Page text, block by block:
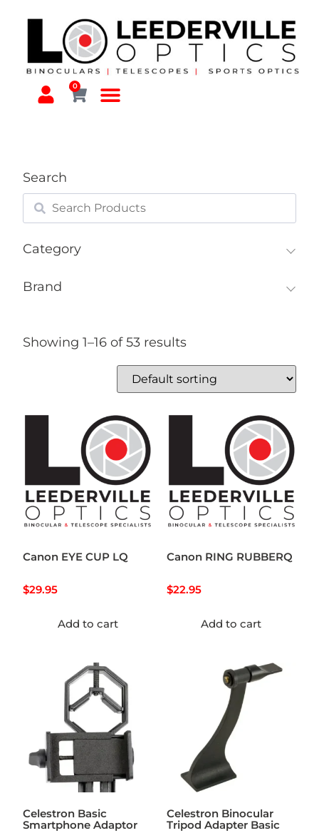
0
Search
Category
Brand
Showing 1–16 of 53 results
Canon EYE CUP LQ
$29.95
Add to cart
Canon RING RUBBERQ
$22.95
Add to cart
Celestron Basic
Smartphone Adaptor
Celestron Binocular
Tripod Adapter Basic